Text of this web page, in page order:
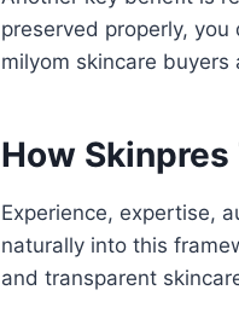
preserved properly,
milyom skincare
How Skinpres
Experience, expertise,
naturally into this
and transparent